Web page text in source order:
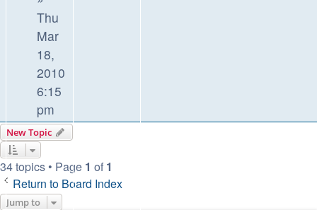
Thu
Mar
18,
2010
6:15
pm
New Topic
34 topics • Page 1 of 1
Return to Board Index
Jump to